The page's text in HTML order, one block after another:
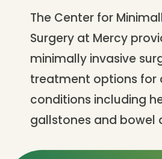
The Center for
Surgery at Mercy
minimally invasive
treatment options for
conditions including
gallstones and bowel